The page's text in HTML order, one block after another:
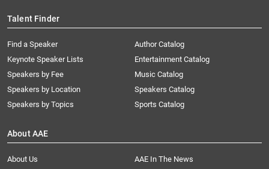
Talent Finder
Find a Speaker
Keynote Speaker Lists
Speakers by Fee
Speakers by Location
Speakers by Topics
Author Catalog
Entertainment Catalog
Music Catalog
Speakers Catalog
Sports Catalog
About AAE
About Us
AAE In The News